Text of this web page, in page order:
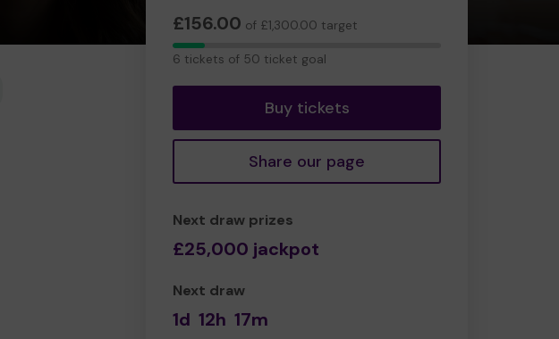
£156.00 of £1,300.00 target
6
6 tickets of 50 ticket goal
Buy tickets
Share our page
Next draw prizes
£25,000 jackpot
Next draw
1d 12h 17m